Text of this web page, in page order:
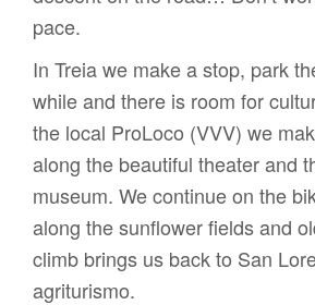
pace.
In Treia we make a stop, park
while and there is room for
the local ProLoco (VVV) we
along the beautiful theater and
museum. We continue on the
along the sunflower fields and
climb brings us back to San
agriturismo.